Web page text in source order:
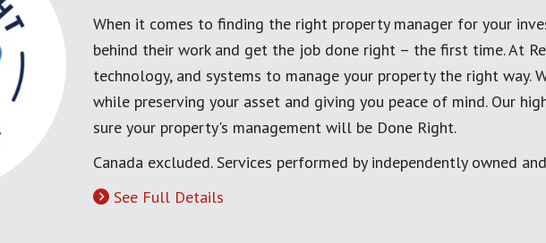
When it comes to finding the right property manager for your
behind their work and get the job done right – the first time. At
technology, and systems to manage your property the right way.
while preserving your asset and giving you peace of mind. Our
sure your property's management will be Done Right.
Canada excluded. Services performed by independently owned
See Full Details